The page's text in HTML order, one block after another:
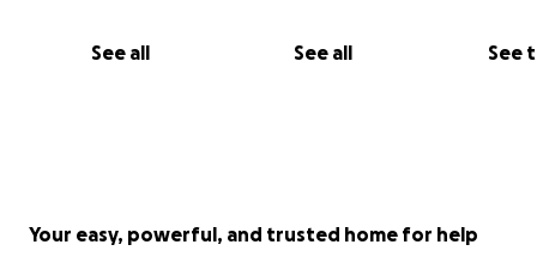
See all See all See
Your easy, powerful, and trusted home for help